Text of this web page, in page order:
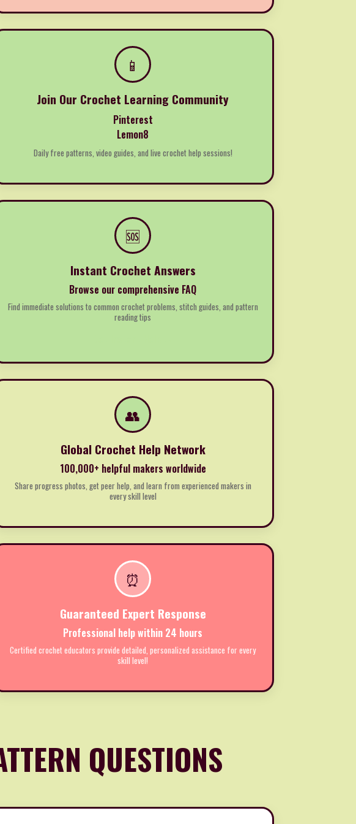
📱
Join Our Crochet Learning Community
Pinterest
Lemon8
Daily free patterns, video guides, and live crochet help sessions!
🆘
Instant Crochet Answers
Browse our comprehensive FAQ
Find immediate solutions to common crochet problems, stitch guides, and pattern
reading tips
👥
Global Crochet Help Network
100,000+ helpful makers worldwide
Share progress photos, get peer help, and learn from experienced makers in
every skill level
⏰
Guaranteed Expert Response
Professional help within 24 hours
Certified crochet educators provide detailed, personalized assistance for every
skill level!
QUESTIONS